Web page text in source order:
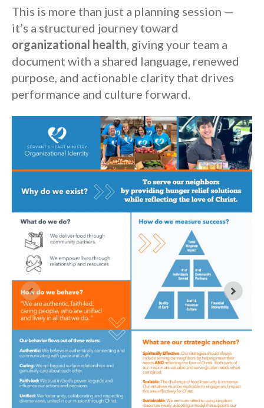
This is more than just a planning session —
it’s a structured journey toward
organizational health, giving your team a
document with a shared language, renewed
purpose, and actionable clarity that drives
performance and culture forward.